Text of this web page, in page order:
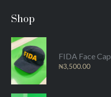
Shop
FIDA Face Cap
₦3,500.00